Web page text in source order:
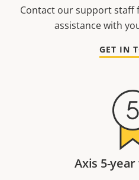
Contact our support staff
assistance with
GET IN
Axis 5-